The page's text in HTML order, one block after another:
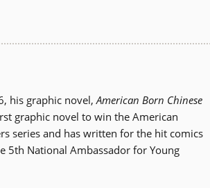
his graphic novel, American Born Chinese
graphic novel to win the American
series and has written for the hit comics
5th National Ambassador for Young